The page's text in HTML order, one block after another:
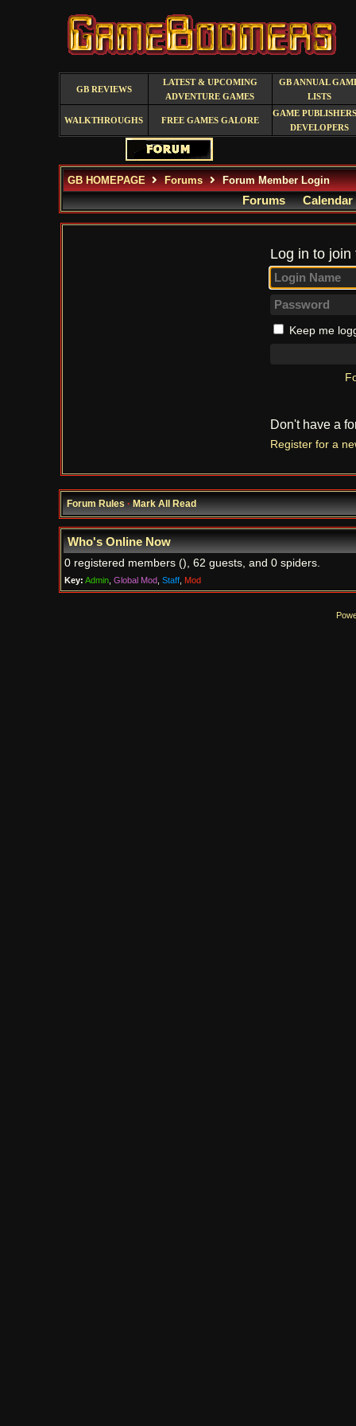
GB REVIEWS
LATEST & UPCOMING
ADVENTURE GAMES
GB ANNUAL
LISTS
WALKTHROUGHS FREE GAMES GALORE
GAME
DEVELOPERS
GB HOMEPAGE Forums Forum Member Login
Forums Calendar
Log in to
Keep me
Don't have a
Register for a
Forum Rules·Mark All Read
Who's Online Now
0 registered members (), 62 guests, and 0 spiders.
Key: Admin, Global Mod, Staff, Mod